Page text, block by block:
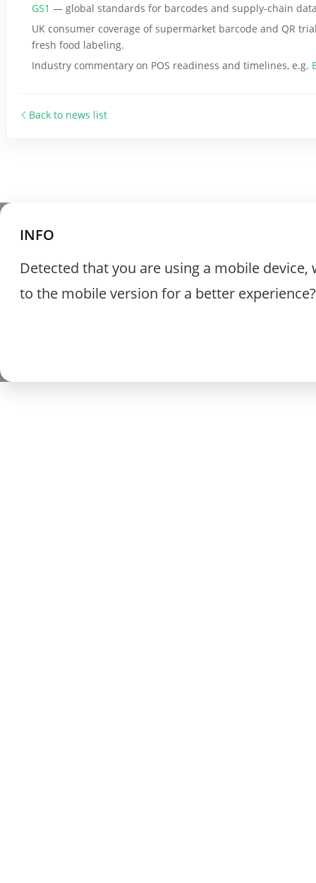
GS1 — global standards for barcodes and supply-chain
UK consumer coverage of supermarket barcode and QR
fresh food labeling.
Industry commentary on POS readiness and timelines, e.g.
Back to news list
INFO
Detected that you are using a mobile
to the mobile version for a better experience?